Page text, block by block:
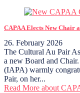
CAPAA Elects New Chair
26. February 2026
The Cultural Au Pair
a new Board and
(IAPA) warmly
Pair, on her...
Read More about